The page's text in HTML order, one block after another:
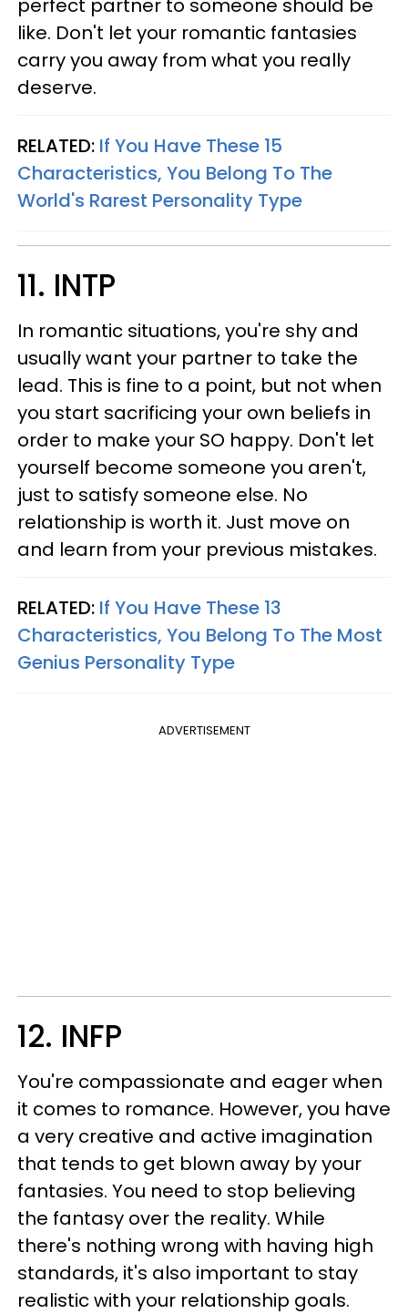
like. Don't let your romantic fantasies
carry you away from what you really
deserve.
RELATED: If You Have These 15
Characteristics, You Belong To The
World's Rarest Personality Type
11. INTP
In romantic situations, you're shy and
usually want your partner to take the
lead. This is fine to a point, but not when
you start sacrificing your own beliefs in
order to make your SO happy. Don't let
yourself become someone you aren't,
just to satisfy someone else. No
relationship is worth it. Just move on
and learn from your previous mistakes.
RELATED: If You Have These 13
Characteristics, You Belong To The Most
Genius Personality Type
ADVERTISEMENT
12. INFP
You're compassionate and eager when
it comes to romance. However, you have
a very creative and active imagination
that tends to get blown away by your
fantasies. You need to stop believing
the fantasy over the reality. While
there's nothing wrong with having high
standards, it's also important to stay
realistic with your relationship goals.